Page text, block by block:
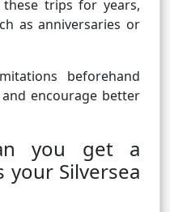
trips for years,
as anniversaries or
beforehand
encourage better
you get a
Silversea